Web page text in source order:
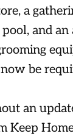
a
and
be
an
Keep